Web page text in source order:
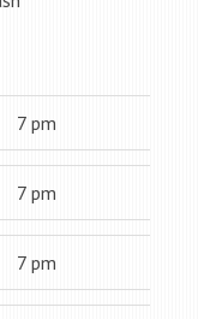
7 pm
7 pm
7 pm